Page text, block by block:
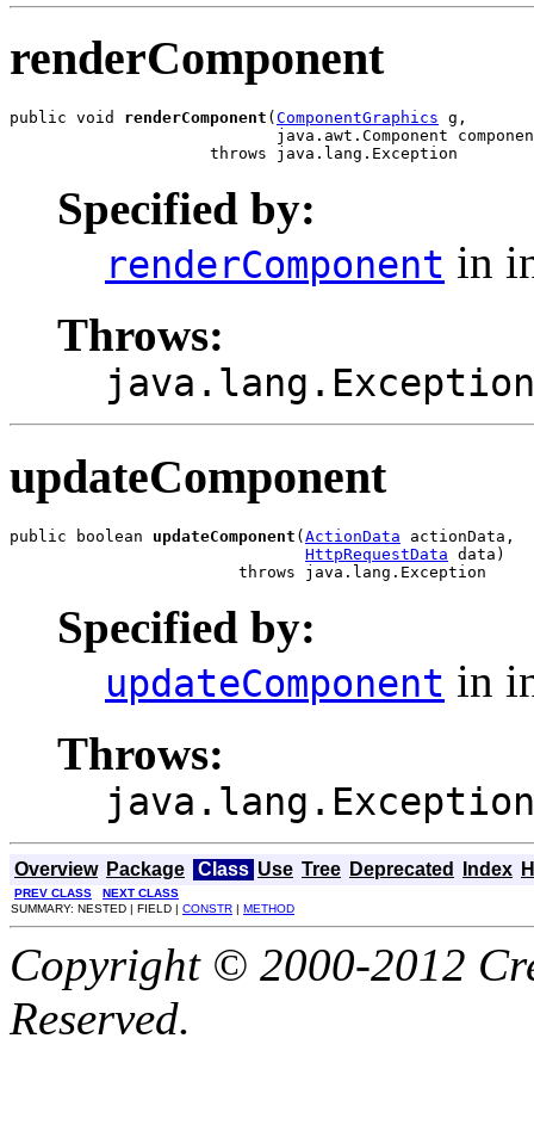
renderComponent
public void renderComponent ( ComponentGraphics g,
java.awt.Component
                     throws java.lang.Exception
Specified by:
renderComponent in
Throws:
java.lang.Exception
updateComponent
public boolean updateComponent (ActionData actionData,
HttpRequestData data)
                        throws java.lang.Exception
Specified by:
updateComponent in
Throws:
java.lang.Exception
Overview Package Class Use Tree Deprecated Index
PREV CLASS
NEXT CLASS
SUMMARY: NESTED | FIELD | CONSTR | METHOD
Copyright © 2000-2012
Reserved.